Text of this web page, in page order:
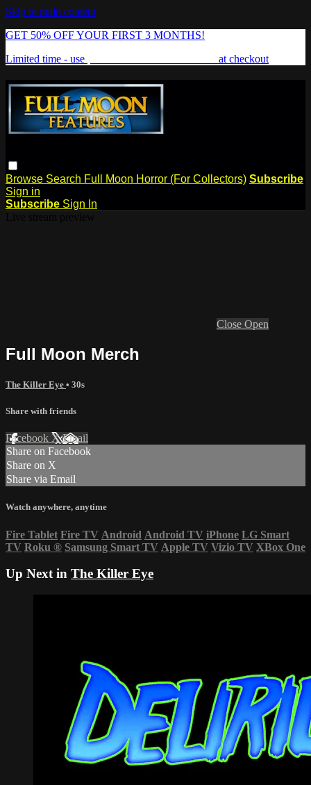
Skip to main content
GET 50% OFF YOUR FIRST 3 MONTHS!
Limited time - use
at checkout
Browse Search Full Moon Horror (For Collectors) Subscribe
Sign in
Subscribe Sign In
Close Open
Full Moon Merch
The Killer Eye • 30s
Share with friends
Facebook XEmail
Share on Facebook
Share on X
Share via Email
Watch anywhere, anytime
Fire Tablet Fire TV Android Android TV iPhone LG Smart
TV Roku ® Samsung Smart TV Apple TV Vizio TV XBox One
Up Next in The Killer Eye